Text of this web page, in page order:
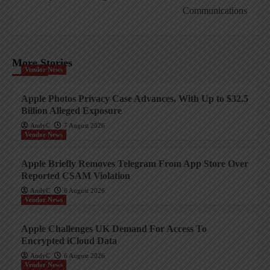
Communications
More Stories
Vendor News
Apple Photos Privacy Case Advances, With Up to $32.5
Billion Alleged Exposure
AndyC
7 August 2026
Vendor News
Apple Briefly Removes Telegram From App Store Over
Reported CSAM Violation
AndyC
6 August 2026
Vendor News
Apple Challenges UK Demand For Access To
Encrypted iCloud Data
AndyC
6 August 2026
Vendor News